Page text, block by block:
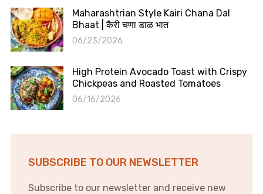
Maharashtrian Style Kairi Chana Dal
Bhaat | कैरी चणा डाळ भात
06/23/2026
High Protein Avocado Toast with Crispy
Chickpeas and Roasted Tomatoes
06/16/2026
SUBSCRIBE TO OUR NEWSLETTER
Subscribe to our newsletter and receive new